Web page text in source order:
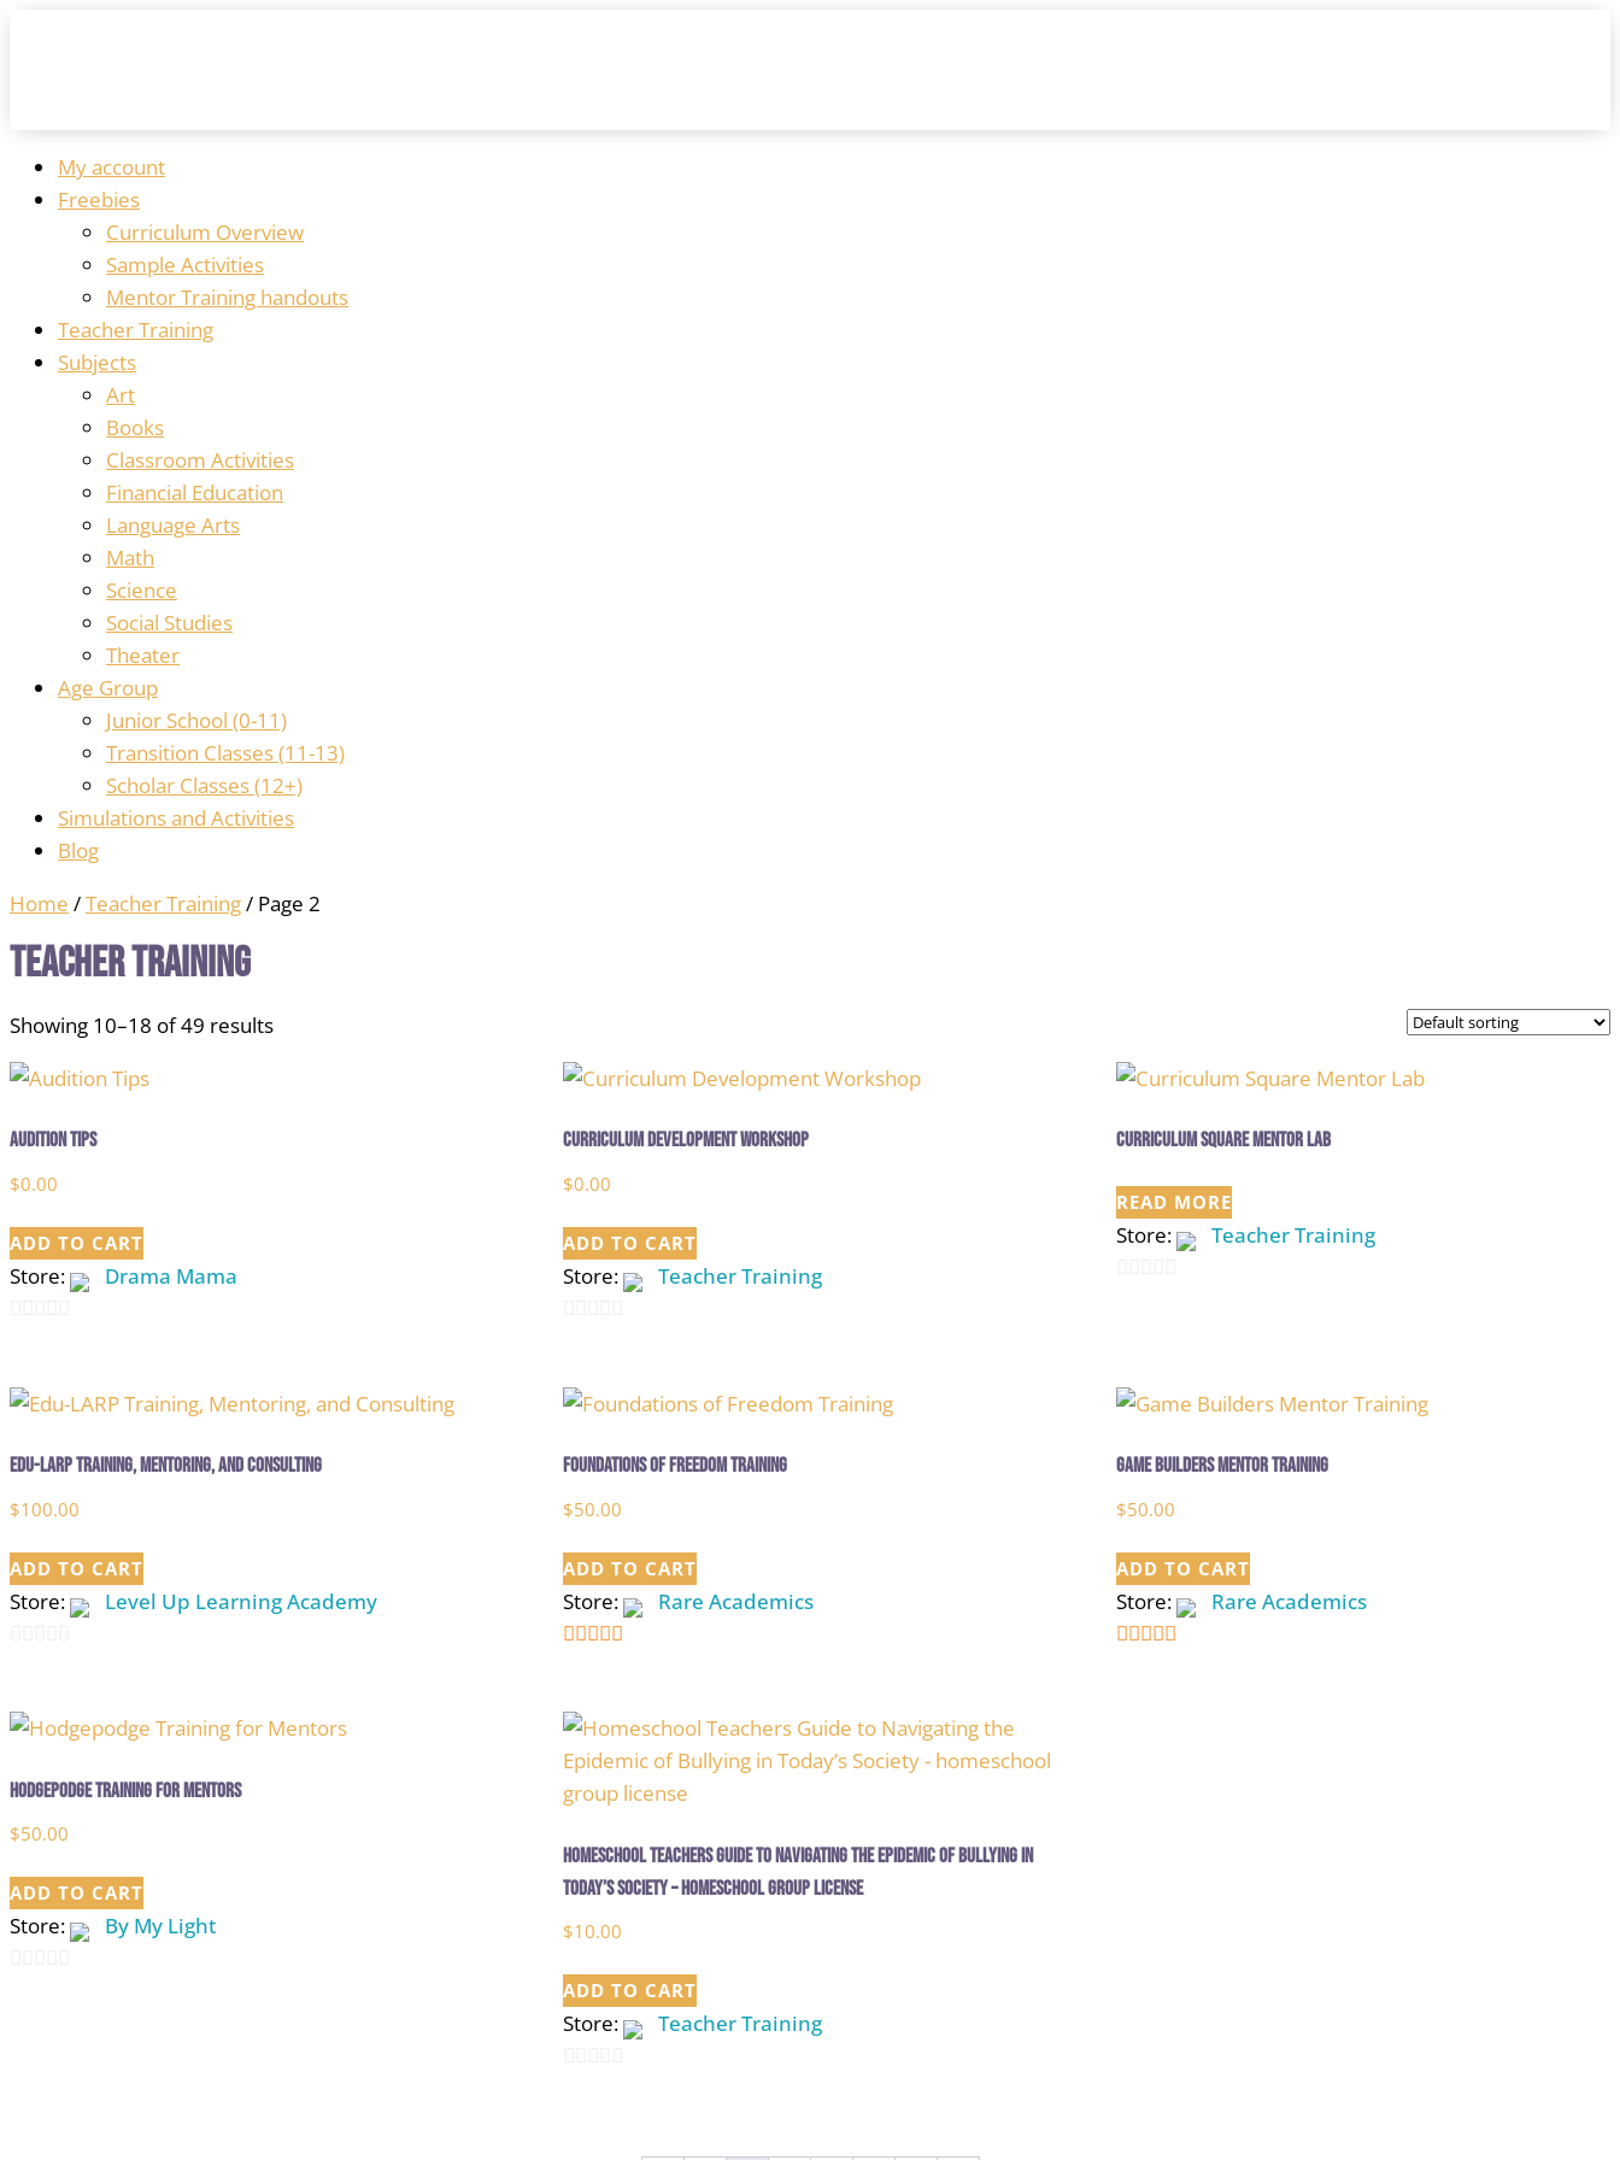
My account
Freebies
Curriculum Overview
Sample Activities
Mentor Training handouts
Teacher Training
Subjects
Art
Books
Classroom Activities
Financial Education
Language Arts
Math
Science
Social Studies
Theater
Age Group
Junior School (0-11)
Transition Classes (11-13)
Scholar Classes (12+)
Simulations and Activities
Blog
Home /Teacher Training/ Page 2
Teacher Training
Showing 10–18 of 49 results
Audition Tips
$0.00
ADD TO CART
Store: Drama Mama
of
Curriculum Development Workshop
$0.00
ADD TO CART
Store: Teacher Training
of
Curriculum Square Mentor Lab
READ MORE
Store: Teacher Training
5
Edu-LARP Training, Mentoring, and Consulting
$100.00
ADD TO CART
Store: Level Up Learning Academy
of
Foundations of Freedom Training
$50.00
ADD TO CART
Store: Rare Academics
Game Builders Mentor Training
$50.00
ADD TO CART
Store: Rare Academics
Hodgepodge Training for Mentors
$50.00
ADD TO CART
Store: By My Light
Homeschool Teachers Guide to Navigating the Epidemic of Bullying in
Today’s Society – homeschool group license
$10.00
ADD TO CART
Store: Teacher Training